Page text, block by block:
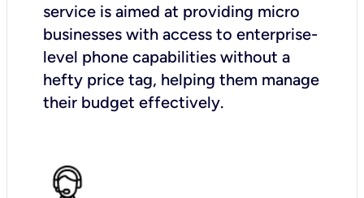
service is aimed at providing micro
businesses with access to enterprise-
level phone capabilities without a
hefty price tag, helping them manage
their budget effectively.